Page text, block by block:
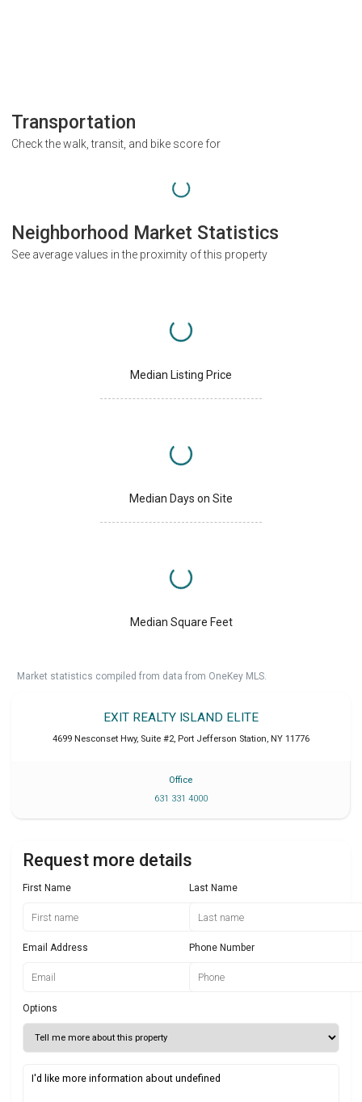
Transportation
Check the walk, transit, and bike score for
Neighborhood Market Statistics
See average values in the proximity of this property
Median Listing Price
Median Days on Site
Median Square Feet
Market statistics compiled from data from OneKey MLS.
EXIT REALTY ISLAND ELITE
4699 Nesconset Hwy, Suite #2, Port Jefferson Station, NY 11776
Office
631 331 4000
Request more details
First Name Last Name
Email Address Phone Number
Options